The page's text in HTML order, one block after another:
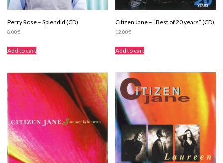
Perry Rose – Splendid (CD)
8,00€
Add to cart
Citizen Jane – “Best of 20 years” (CD)
12,00€
Add to cart